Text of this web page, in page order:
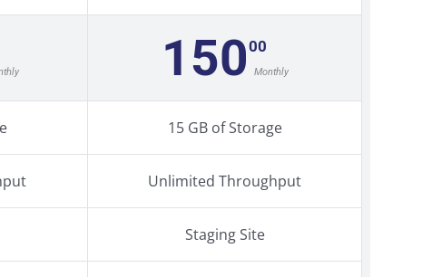
15000
Monthly
15 GB of Storage
Unlimited Throughput
Staging Site